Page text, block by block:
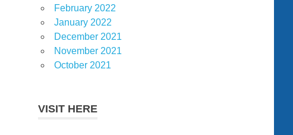
February 2022
January 2022
December 2021
November 2021
October 2021
VISIT HERE